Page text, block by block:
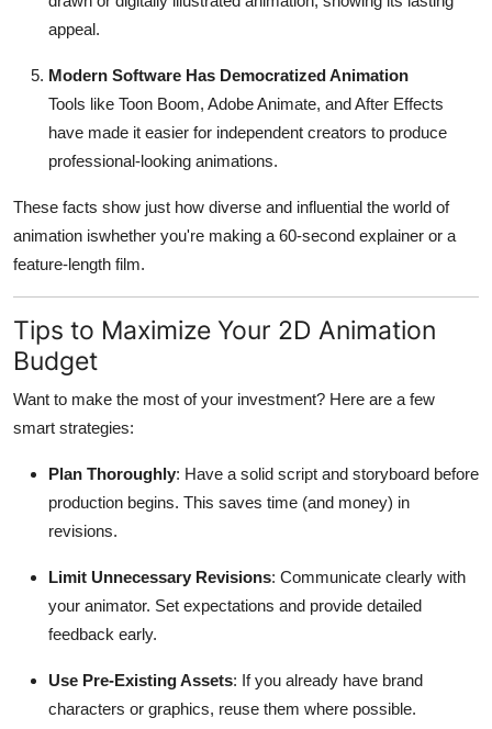
appeal.
Modern Software Has Democratized Animation
Tools like Toon Boom, Adobe Animate, and After Effects
have made it easier for independent creators to produce
professional-looking animations.
These facts show just how diverse and influential the world of
animation iswhether you're making a 60-second explainer or a
feature-length film.
Tips to Maximize Your 2D Animation
Budget
Want to make the most of your investment? Here are a few
smart strategies:
Plan Thoroughly: Have a solid script and storyboard before
production begins. This saves time (and money) in
revisions.
Limit Unnecessary Revisions: Communicate clearly with
your animator. Set expectations and provide detailed
feedback early.
Use Pre-Existing Assets: If you already have brand
characters or graphics, reuse them where possible.